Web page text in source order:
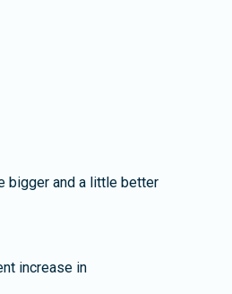
bigger and a little better
increase in